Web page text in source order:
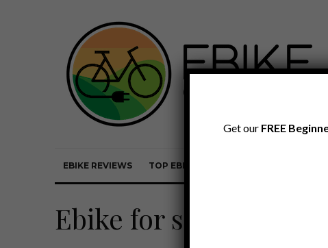
EBIKE REVIEWS TOP EBIKE BRANDS EBIKE REVIEWS
Ebike for shorter
Get our FREE